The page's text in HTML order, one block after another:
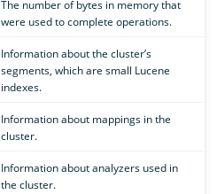
The number of bytes in memory that
were used to complete operations.
Information about the cluster’s
segments, which are small Lucene
indexes.
Information about mappings in the
cluster.
Information about analyzers used in
the cluster.